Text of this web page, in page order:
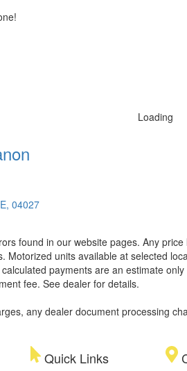
Loading
04027
found in our website pages. Any
units available at selected
payments are an estimate
fee. See dealer for details.
any dealer document processing
Quick Links